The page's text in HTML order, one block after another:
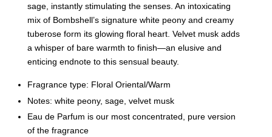
sage, instantly stimulating the senses. An intoxicating
mix of Bombshell’s signature white peony and creamy
tuberose form its glowing floral heart. Velvet musk adds
a whisper of bare warmth to finish—an elusive and
enticing endnote to this sensual beauty.
Fragrance type: Floral Oriental/Warm
Notes: white peony, sage, velvet musk
Eau de Parfum is our most concentrated, pure version
of the fragrance